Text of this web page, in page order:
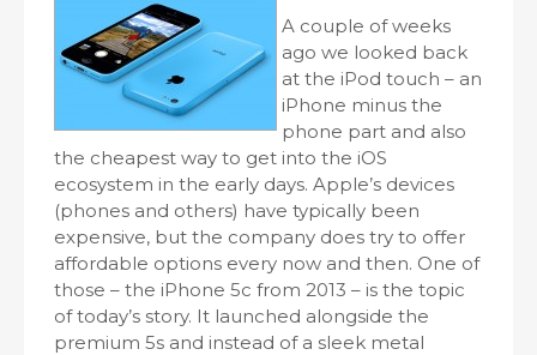
A couple of weeks
ago we looked back
at the iPod touch – an
iPhone minus the
phone part and also
the cheapest way to get into the iOS
ecosystem in the early days. Apple’s devices
(phones and others) have typically been
expensive, but the company does try to offer
affordable options every now and then. One of
those – the iPhone 5c from 2013 – is the topic
of today’s story. It launched alongside the
premium 5s and instead of a sleek metal